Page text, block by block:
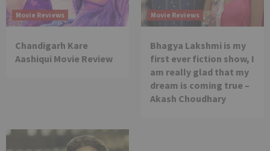
Movie Reviews
Chandigarh Kare
Aashiqui Movie Review
Movie Reviews
Bhagya Lakshmi is my
first ever fiction show, I
am really glad that my
dream is coming true –
Akash Choudhary